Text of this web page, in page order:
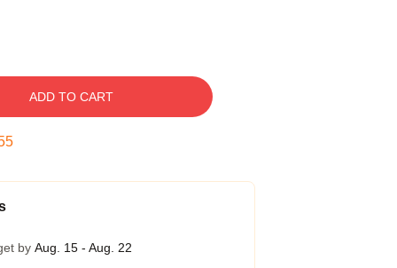
ADD TO CART
by Aug. 15 - Aug. 22